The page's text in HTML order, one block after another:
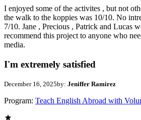
I enjoyed some of the activites , but not
the walk to the koppies was 10/10. No
7/10. Jane , Precious , Patrick and Lucas
recommend this project to anyone who
media.
I'm extremely satisfied
December 16, 2025by: Jeniffer Ramirez
Program: Teach English Abroad with